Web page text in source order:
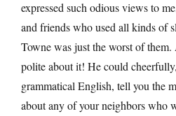
expressed such odious views to
and friends who used all kinds of
Towne was just the worst of
polite about it! He could
grammatical English, tell you the
about any of your neighbors who